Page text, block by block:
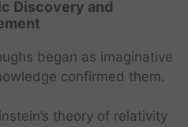
Discovery and
began as imaginative
confirmed them.
theory of relativity